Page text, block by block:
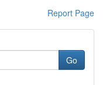
Report Page
Go